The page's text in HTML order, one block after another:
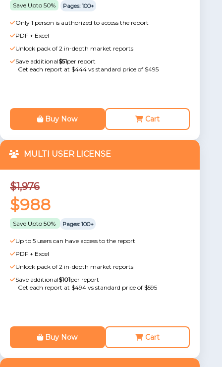
Save Upto 50% Pages: 100+
Only 1 person is authorized to access the report
PDF + Excel
Unlock pack of 2 in-depth market reports
Save additional$51per report
Get each report at $444 vs standard price of $495
Buy Now Cart
MULTI USER LICENSE
$1,976
$988
Save Upto 50% Pages: 100+
Up to 5 users can have access to the report
PDF + Excel
Unlock pack of 2 in-depth market reports
Save additional$101per report
Get each report at $494 vs standard price of $595
Buy Now Cart